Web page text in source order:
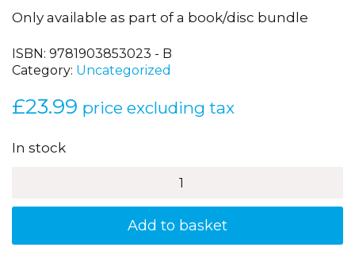
Only available as part of a book/disc bundle
ISBN: 9781903853023 - B
Category: Uncategorized
£23.99 price excluding tax
In stock
A
Scheme
Add to basket